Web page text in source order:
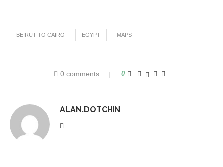
BEIRUT TO CAIRO EGYPT MAPS
0 comments 0
ALAN.DOTCHIN